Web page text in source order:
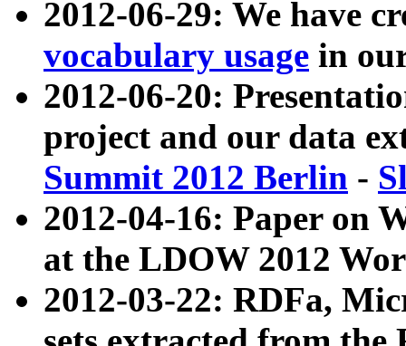
2012-06-29: We have
vocabulary usage in
2012-06-20:
project and our data
Summit 2012 Berlin -
2012-04-16: Paper on
at the LDOW 2012
2012-03-22: RDFa,